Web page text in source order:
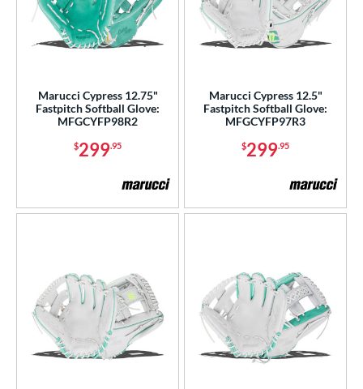
Marucci Cypress 12.75"
Fastpitch Softball Glove:
MFGCYFP98R2
$299.95
Marucci Cypress 12.5"
Fastpitch Softball Glove:
MFGCYFP97R3
$299.95